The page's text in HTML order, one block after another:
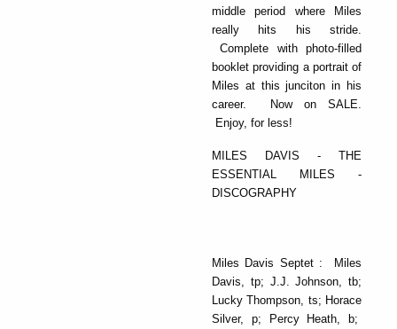
middle period where Miles
really hits his stride.
Complete with photo-filled
booklet providing a portrait of
Miles at this junciton in his
career. Now on SALE.
Enjoy, for less!
MILES DAVIS - THE
ESSENTIAL MILES -
DISCOGRAPHY
Miles Davis Septet : Miles
Davis, tp; J.J. Johnson, tb;
Lucky Thompson, ts; Horace
Silver, p; Percy Heath, b;